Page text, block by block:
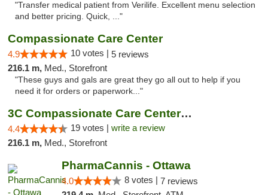
"Transfer medical patient from Verilife. Excellent menu selection
and better pricing. Quick, ..."
Compassionate Care Center
4.9 10 votes | 5 reviews
216.1 m, Med., Storefront
"These guys and gals are great they go all out to help if you
need it for orders or paperwork..."
3C Compassionate Care Centers - Naperville
4.4 19 votes | write a review
216.1 m, Med., Storefront
PharmaCannis - Ottawa
4.0 8 votes | 7 reviews